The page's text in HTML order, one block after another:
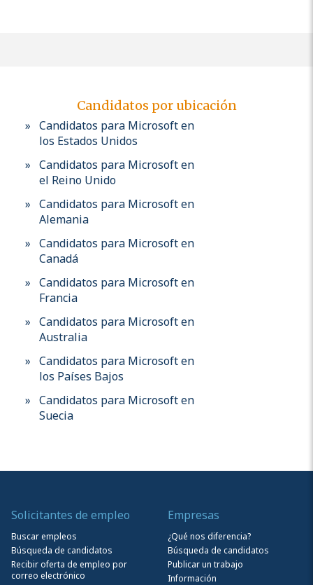
Candidatos por ubicación
Candidatos para Microsoft en
los Estados Unidos
Candidatos para Microsoft en
el Reino Unido
Candidatos para Microsoft en
Alemania
Candidatos para Microsoft en
Canadá
Candidatos para Microsoft en
Francia
Candidatos para Microsoft en
Australia
Candidatos para Microsoft en
los Países Bajos
Candidatos para Microsoft en
Suecia
Solicitantes de empleo
Buscar empleos
Búsqueda de candidatos
Recibir oferta de empleo por
correo electrónico
Empresas
¿Qué nos diferencia?
Búsqueda de candidatos
Publicar un trabajo
Información